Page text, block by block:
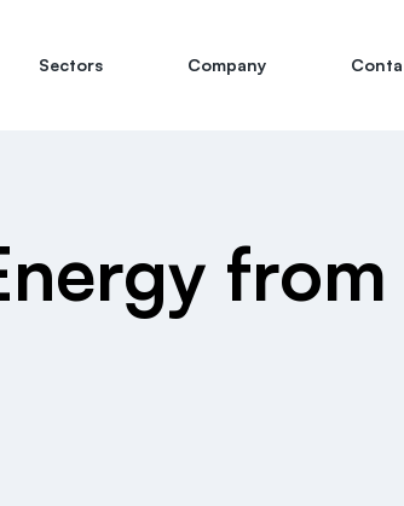
Sectors Company
from